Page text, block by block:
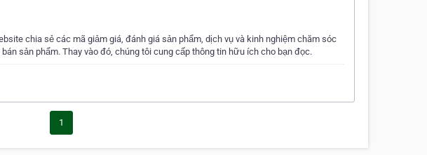
chia sẻ các mã giảm giá, đánh giá sản phẩm, dịch vụ và kinh nghiệm chăm sóc
sản phẩm. Thay vào đó, chúng tôi cung cấp thông tin hữu ích cho bạn đọc.
1